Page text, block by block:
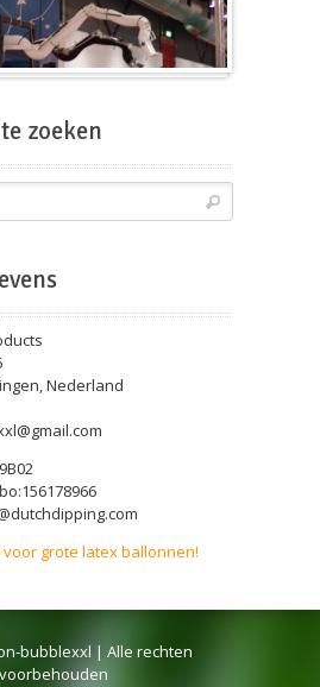
zoeken
Nederland
voor grote latex ballonnen!
bubblexxl | Alle rechten
voorbehouden